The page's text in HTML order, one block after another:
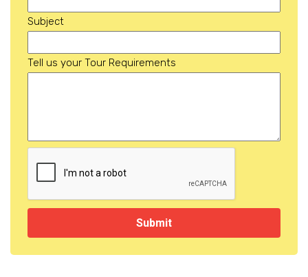
Subject
Tell us your Tour Requirements
Submit